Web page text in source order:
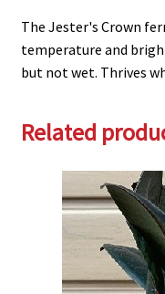
The Jester's Crown
temperature and
but not wet. Thrives
Related